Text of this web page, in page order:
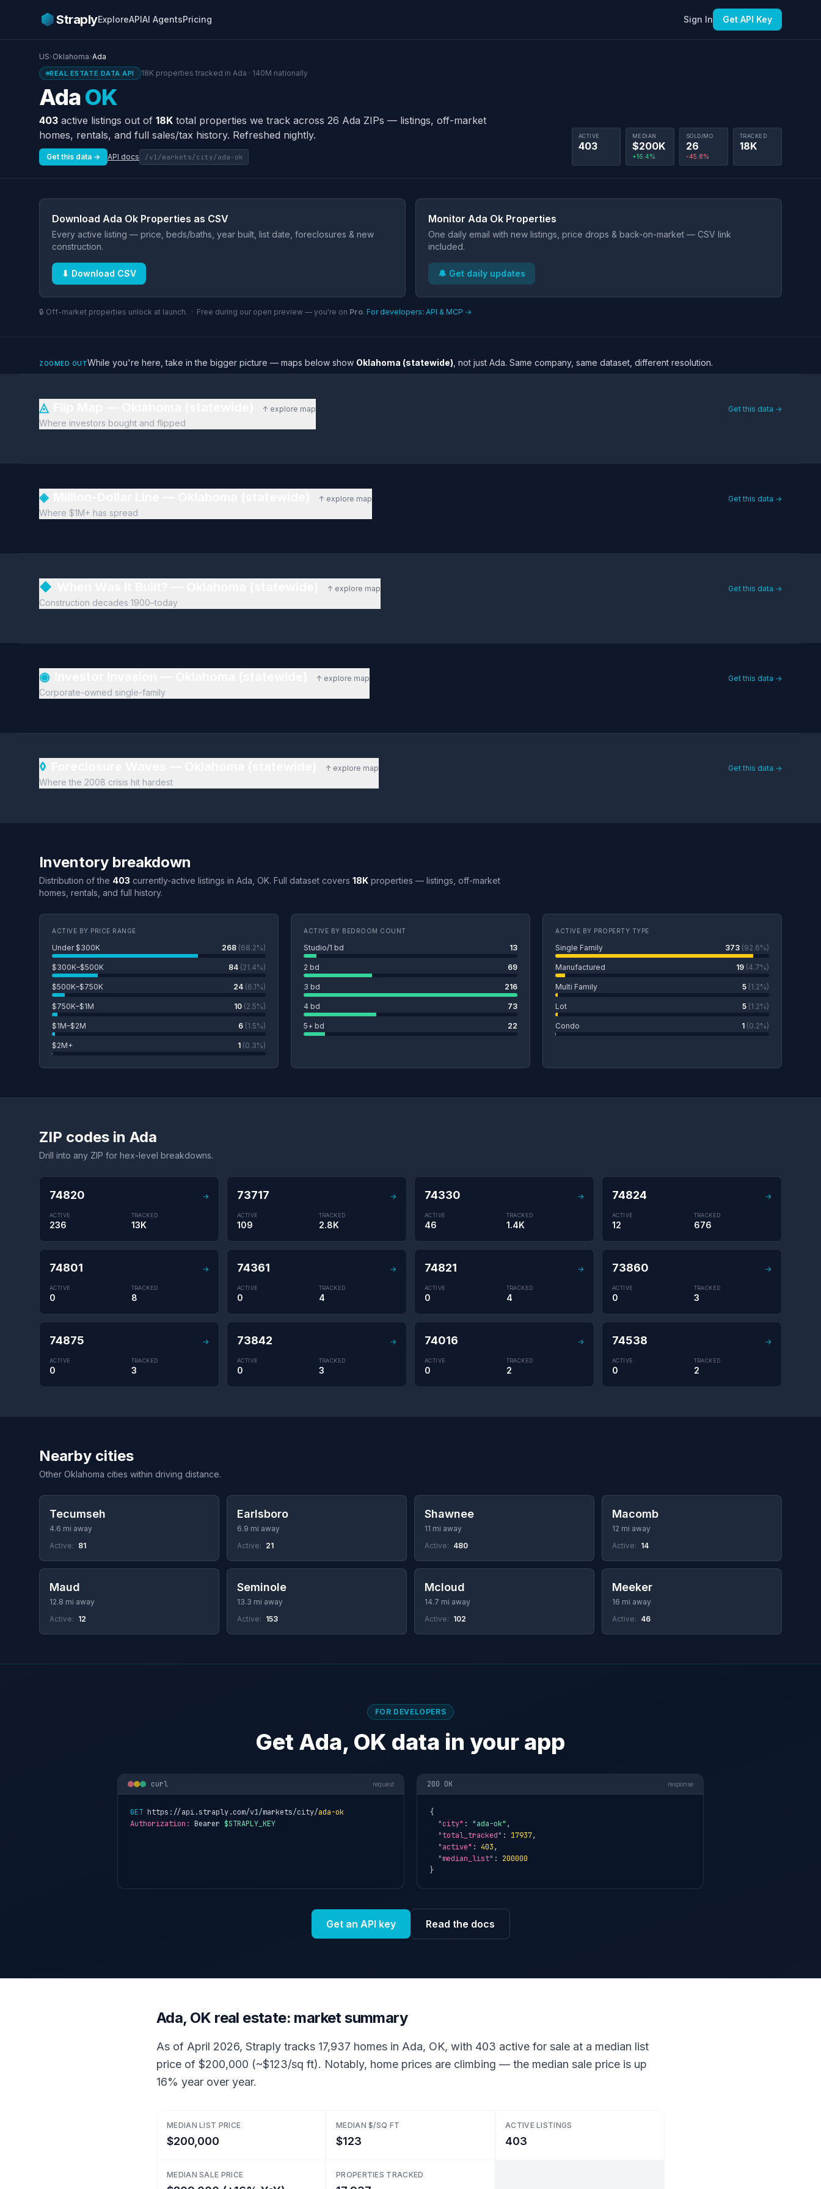
StraplyExploreAPIAI AgentsPricing Sign In Get API Key
US›Oklahoma›Ada
REAL ESTATE DATA API 18K properties tracked in Ada · 140M nationally
AdaOK
403 active listings out of 18K total properties we track across 26 Ada ZIPs — listings, off-market
homes, rentals, and full sales/tax history. Refreshed nightly.
Get this data → API docs /v1/markets/city/ada-ok
ACTIVE
403
MEDIAN
$200K
+16.4%
SOLD/MO
26
-45.8%
TRACKED
18K
Download Ada Ok Properties as CSV
Every active listing — price, beds/baths, year built, list date, foreclosures & new
construction.
⬇ Download CSV
Monitor Ada Ok Properties
One daily email with new listings, price drops & back-on-market — CSV link
included.
🔔 Get daily updates
🔒 Off-market properties unlock at launch. · Free during our open preview — you're on Pro. For developers: API & MCP →
ZOOMED OUTWhile you're here, take in the bigger picture — maps below show Oklahoma (statewide) , not just Ada. Same company, same dataset, different resolution.
◬ ↑ explore map
Where investors bought and flipped
Get this data →
◈ ↑ explore map
Where $1M+ has spread
Get this data →
◆ ↑ explore map
Construction decades 1900–today
Get this data →
◉ ↑ explore map
Corporate-owned single-family
Get this data →
◊ ↑ explore map
Where the 2008 crisis hit hardest
Get this data →
Inventory breakdown
Distribution of the 403 currently-active listings in Ada, OK. Full dataset covers 18K properties — listings, off-market
homes, rentals, and full history.
ACTIVE BY PRICE RANGE
Under $300K 268 (68.2%)
$300K–$500K 84 (21.4%)
$500K–$750K 24 (6.1%)
$750K–$1M 10 (2.5%)
$1M–$2M 6 (1.5%)
$2M+ 1 (0.3%)
ACTIVE BY BEDROOM COUNT
Studio/1 bd 13
2 bd 69
3 bd 216
4 bd 73
5+ bd 22
ACTIVE BY PROPERTY TYPE
Single Family 373 (92.6%)
Manufactured 19 (4.7%)
Multi Family 5 (1.2%)
Lot 5 (1.2%)
Condo 1 (0.2%)
ZIP codes in Ada
Drill into any ZIP for hex-level breakdowns.
74820 →
ACTIVE
236
TRACKED
13K
73717 →
ACTIVE
109
TRACKED
2.8K
74330 →
ACTIVE
46
TRACKED
1.4K
74824 →
ACTIVE
12
TRACKED
676
74801 →
ACTIVE
0
TRACKED
8
74361 →
ACTIVE
0
TRACKED
4
74821 →
ACTIVE
0
TRACKED
4
73860 →
ACTIVE
0
TRACKED
3
74875 →
ACTIVE
0
TRACKED
3
73842 →
ACTIVE
0
TRACKED
3
74016 →
ACTIVE
0
TRACKED
2
74538 →
ACTIVE
0
TRACKED
2
Nearby cities
Other Oklahoma cities within driving distance.
Tecumseh
4.6 mi away
Active: 81
Earlsboro
6.9 mi away
Active: 21
Shawnee
11 mi away
Active: 480
Macomb
12 mi away
Active: 14
Maud
12.8 mi away
Active: 12
Seminole
13.3 mi away
Active: 153
Mcloud
14.7 mi away
Active: 102
Meeker
16 mi away
Active: 46
FOR DEVELOPERS
Get Ada, OK data in your app
curl request
GET https://api.straply.com/v1/markets/city/ada-ok
Authorization: Bearer $STRAPLY_KEY
200 OK response
{
"city" : "ada-ok" ,
"total_tracked" : 17937,
"active" : 403,
"median_list" : 200000
}
Get an API key Read the docs
Ada, OK real estate: market summary
As of April 2026, Straply tracks 17,937 homes in Ada, OK, with 403 active for sale at a median list
price of $200,000 (~$123/sq ft). Notably, home prices are climbing — the median sale price is up
16% year over year.
MEDIAN LIST PRICE
$200,000
MEDIAN $/SQ FT
$123
ACTIVE LISTINGS
403
MEDIAN SALE PRICE PROPERTIES TRACKED